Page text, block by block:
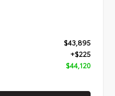
$43,895
+$225
$44,120